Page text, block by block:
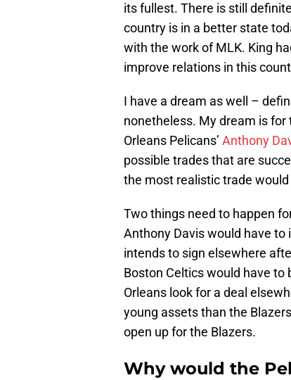
its fullest. There is still
country is in a better state
with the work of MLK. King
improve relations in this
I have a dream as well –
nonetheless. My dream is
Orleans Pelicans’ Anthony
possible trades that are
the most realistic trade would
Two things need to happen
Anthony Davis would have
intends to sign elsewhere
Boston Celtics would have
Orleans look for a deal
young assets than the
open up for the Blazers.
Why would the